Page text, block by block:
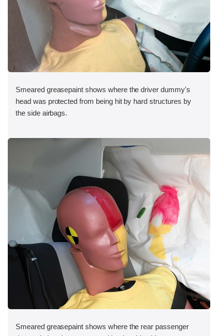
Smeared greasepaint shows where the driver dummy's
head was protected from being hit by hard structures by
the side airbags.
Smeared greasepaint shows where the rear passenger